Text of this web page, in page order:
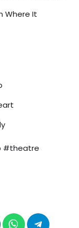
Where It
#theatre